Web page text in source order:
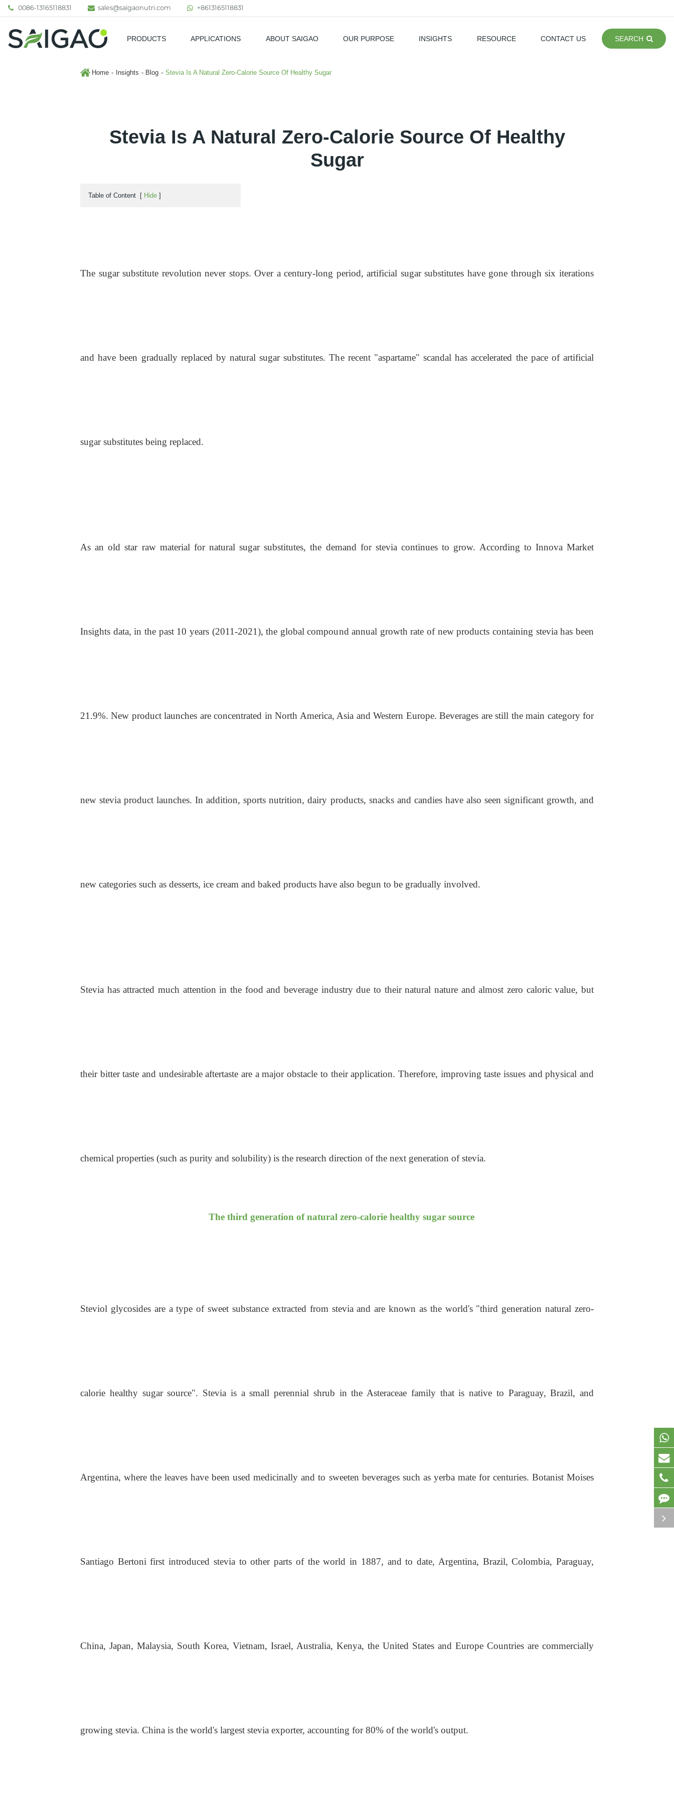
0086-13165118831 sales@saigaonutri.com +8613165118831
PRODUCTS APPLICATIONS ABOUT SAIGAO OUR PURPOSE INSIGHTS RESOURCE CONTACT US SEARCH
Home Insights Blog Stevia Is A Natural Zero-Calorie Source Of Healthy Sugar
Stevia Is A Natural Zero-Calorie Source Of Healthy
Sugar
Table of Content [ Hide ]
The sugar substitute revolution never stops. Over a century-long period, artificial sugar substitutes have gone through six iterations
and have been gradually replaced by natural sugar substitutes. The recent "aspartame" scandal has accelerated the pace of artificial
sugar substitutes being replaced.
As an old star raw material for natural sugar substitutes, the demand for stevia continues to grow. According to Innova Market
Insights data, in the past 10 years (2011-2021), the global compound annual growth rate of new products containing stevia has been
21.9%. New product launches are concentrated in North America, Asia and Western Europe. Beverages are still the main category for
new stevia product launches. In addition, sports nutrition, dairy products, snacks and candies have also seen significant growth, and
new categories such as desserts, ice cream and baked products have also begun to be gradually involved.
Stevia hasattracted much attention in the food and beverage industry due to their natural nature and almost zero caloric value, but
their bitter taste and undesirable aftertaste are a major obstacle to their application. Therefore, improving taste issues and physical and
chemical properties (such as purity and solubility) is the research direction of the next generation of stevia.
The third generation of natural zero-calorie healthy sugar source
Steviol glycosides are a type of sweet substance extracted from stevia and are known as the world's "third generation natural zero-
calorie healthy sugar source". Stevia is a small perennial shrub in the Asteraceae family that is native to Paraguay, Brazil, and
Argentina, where the leaves have been used medicinally and to sweeten beverages such as yerba mate for centuries. Botanist Moises
Santiago Bertoni first introduced stevia to other parts of the world in 1887, and to date, Argentina, Brazil, Colombia, Paraguay,
China, Japan, Malaysia, South Korea, Vietnam, Israel, Australia, Kenya, the United States and Europe Countries are commercially
growing stevia. China is the world's largest stevia exporter, accounting for 80% of the world's output.